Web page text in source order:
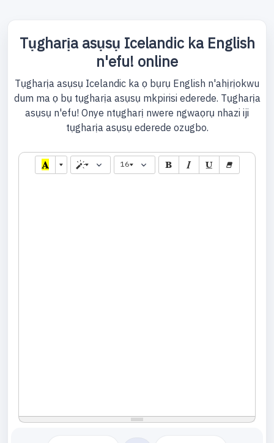
Tụgharịa asụsụ Icelandic ka English
n'efu! online
Tụgharịa asụsụ Icelandic ka ọ bụrụ English n'ahịrịokwu
dum ma ọ bụ tụgharịa asụsụ mkpirisi ederede. Tụgharịa
asụsụ n'efu! Onye ntụgharị nwere ngwaọrụ nhazi iji
tụgharịa asụsụ ederede ozugbo.
16